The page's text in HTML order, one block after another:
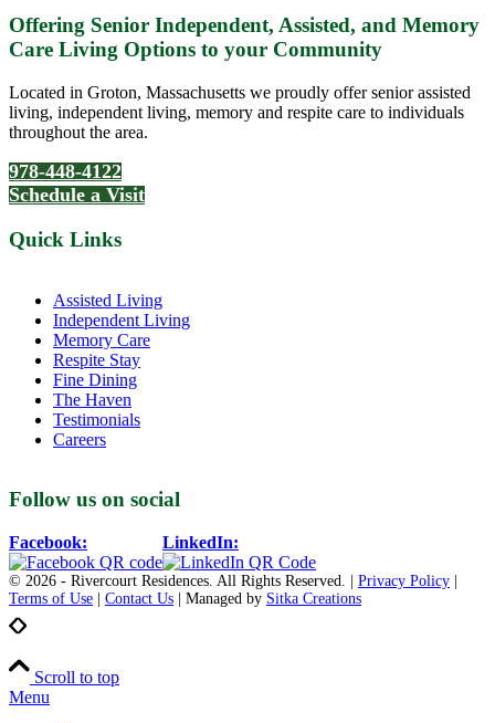
Offering Senior Independent, Assisted, and Memory
Care Living Options to your Community
Located in Groton, Massachusetts we proudly offer senior assisted
living, independent living, memory and respite care to individuals
throughout the area.
978-448-4122
Schedule a Visit
Quick Links
Assisted Living
Independent Living
Memory Care
Respite Stay
Fine Dining
The Haven
Testimonials
Careers
Follow us on social
Facebook: LinkedIn:
© 2026 - Rivercourt Residences. All Rights Reserved. | Privacy Policy
Terms of Use
Contact Us | Managed by Sitka Creations
Scroll to top
Menu